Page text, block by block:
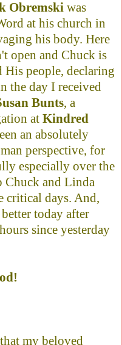
Obremski was
at his church in
his body. Here
open and Chuck is
His people, declaring
the day I received
Bunts, a
at Kindred
an absolutely
perspective, for
especially over the
Chuck and Linda
critical days. And,
today after
since yesterday
my beloved